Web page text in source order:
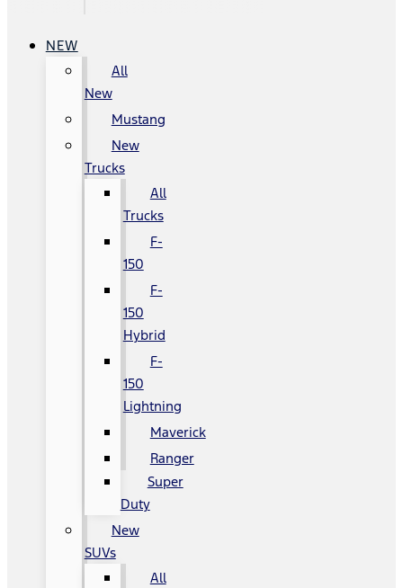
NEW
All
New
Mustang
New
Trucks
All
Trucks
F-
150
F-
150
Hybrid
F-
150
Lightning
Maverick
Ranger
Super
Duty
New
SUVs
All